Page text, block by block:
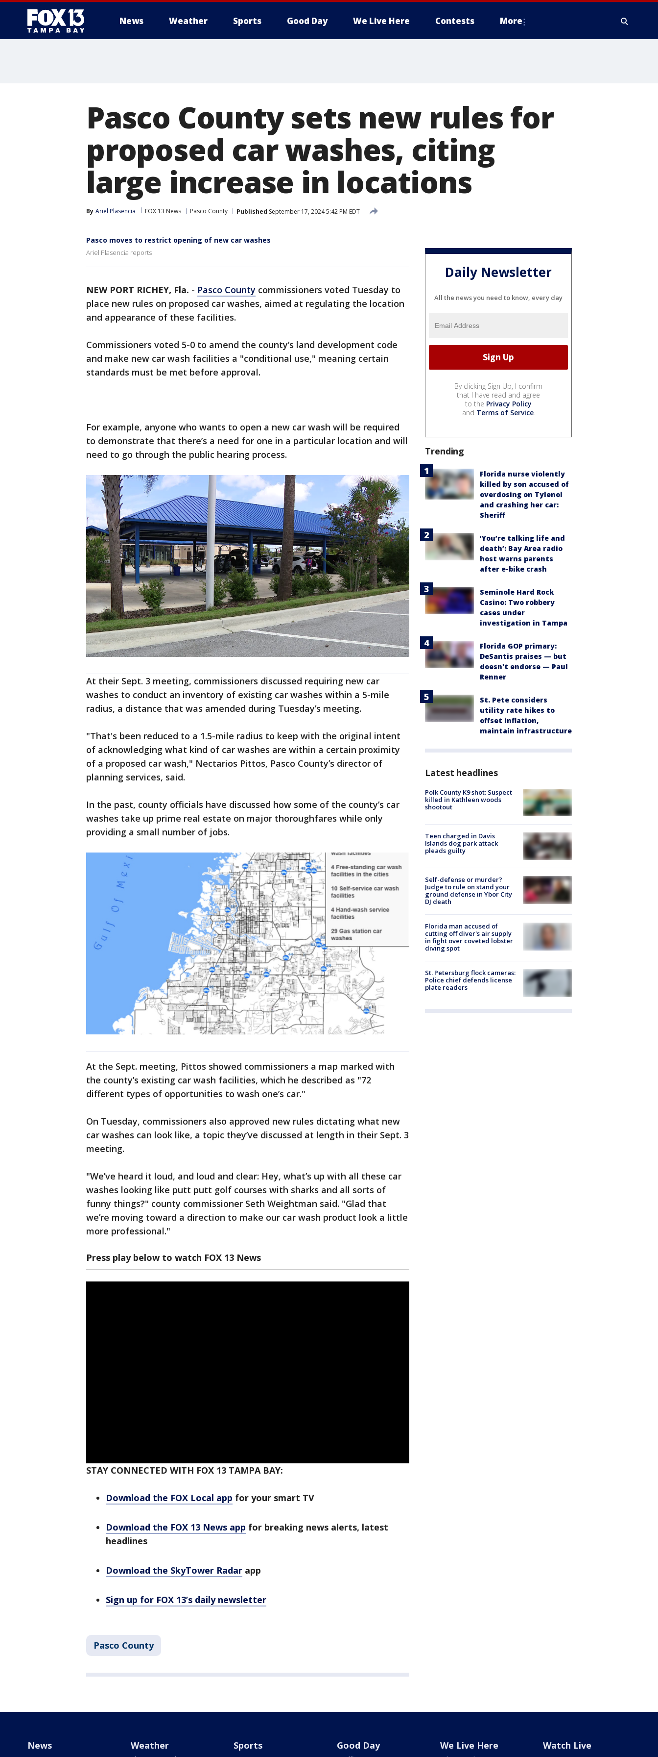
News Weather Sports Good Day We Live Here Contests More
Pasco County sets new rules for
proposed car washes, citing
large increase in locations
By Ariel Plasencia FOX 13 News Pasco County Published September 17, 2024 5:42 PM EDT
Pasco moves to restrict opening of new car washes
Ariel Plasencia reports
NEW PORT RICHEY, Fla. - Pasco County commissioners voted Tuesday to
place new rules on proposed car washes, aimed at regulating the location
and appearance of these facilities.
Commissioners voted 5-0 to amend the county’s land development code
and make new car wash facilities a "conditional use," meaning certain
standards must be met before approval.
For example, anyone who wants to open a new car wash will be required
to demonstrate that there’s a need for one in a particular location and will
need to go through the public hearing process.
At their Sept. 3 meeting, commissioners discussed requiring new car
washes to conduct an inventory of existing car washes within a 5-mile
radius, a distance that was amended during Tuesday’s meeting.
"That's been reduced to a 1.5-mile radius to keep with the original intent
of acknowledging what kind of car washes are within a certain proximity
of a proposed car wash," Nectarios Pittos, Pasco County’s director of
planning services, said.
In the past, county officials have discussed how some of the county’s car
washes take up prime real estate on major thoroughfares while only
providing a small number of jobs.
At the Sept. meeting, Pittos showed commissioners a map marked with
the county’s existing car wash facilities, which he described as "72
different types of opportunities to wash one’s car."
On Tuesday, commissioners also approved new rules dictating what new
car washes can look like, a topic they’ve discussed at length in their Sept. 3
meeting.
"We’ve heard it loud, and loud and clear: Hey, what’s up with all these car
washes looking like putt putt golf courses with sharks and all sorts of
funny things?" county commissioner Seth Weightman said. "Glad that
we’re moving toward a direction to make our car wash product look a little
more professional."
Press play below to watch FOX 13 News
STAY CONNECTED WITH FOX 13 TAMPA BAY:
Download the FOX Local app for your smart TV
Download the FOX 13 News app for breaking news alerts, latest
headlines
Download the SkyTower Radar app
Sign up for FOX 13’s daily newsletter
Pasco County
Daily Newsletter
All the news you need to know, every day
By clicking Sign Up, I confirm
that I have read and agree
to the Privacy Policy
and Terms of Service.
Trending
Florida nurse violently
killed by son accused of
overdosing on Tylenol
and crashing her car:
Sheriff
‘You’re talking life and
death’: Bay Area radio
host warns parents
after e-bike crash
Seminole Hard Rock
Casino: Two robbery
cases under
investigation in Tampa
Florida GOP primary:
DeSantis praises — but
doesn't endorse — Paul
Renner
St. Pete considers
utility rate hikes to
offset inflation,
maintain infrastructure
Latest headlines
Polk County K9 shot: Suspect
killed in Kathleen woods
shootout
Teen charged in Davis
Islands dog park attack
pleads guilty
Self-defense or murder?
Judge to rule on stand your
ground defense in Ybor City
DJ death
Florida man accused of
cutting off diver's air supply
in fight over coveted lobster
diving spot
St. Petersburg flock cameras:
Police chief defends license
plate readers
News Weather Sports Good Day We Live Here Watch Live